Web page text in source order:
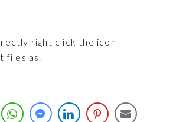
right click the icon
files as.